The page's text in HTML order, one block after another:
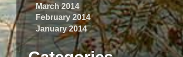
March 2014
February 2014
January 2014